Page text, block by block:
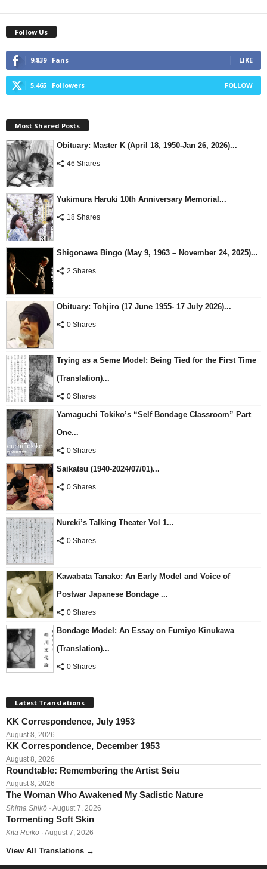
Follow Us
9,839 Fans LIKE
5,465 Followers FOLLOW
Most Shared Posts
Obituary: Master K (April 18, 1950-Jan 26, 2026)...
46 Shares
Yukimura Haruki 10th Anniversary Memorial...
18 Shares
Shigonawa Bingo (May 9, 1963 – November 24, 2025)...
2 Shares
Obituary: Tohjiro (17 June 1955- 17 July 2026)...
0 Shares
Trying as a Seme Model: Being Tied for the First Time
(Translation)...
0 Shares
Yamaguchi Tokiko’s “Self Bondage Classroom” Part
One...
0 Shares
Saikatsu (1940-2024/07/01)...
0 Shares
Nureki’s Talking Theater Vol 1...
0 Shares
Kawabata Tanako: An Early Model and Voice of
Postwar Japanese Bondage ...
0 Shares
Bondage Model: An Essay on Fumiyo Kinukawa
(Translation)...
0 Shares
Latest Translations
KK Correspondence, July 1953
August 8, 2026
KK Correspondence, December 1953
August 8, 2026
Roundtable: Remembering the Artist Seiu
August 8, 2026
The Woman Who Awakened My Sadistic Nature
Shima Shikō · August 7, 2026
Tormenting Soft Skin
Kita Reiko · August 7, 2026
View All Translations →